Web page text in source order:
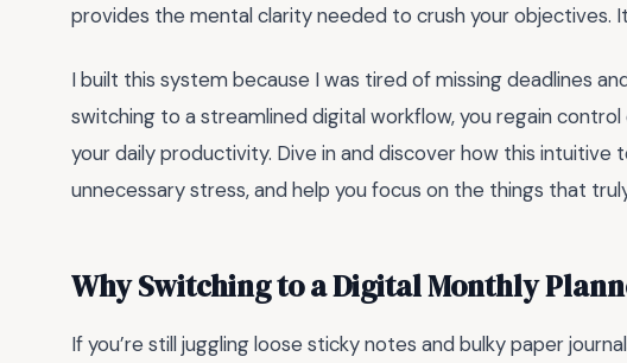
provides the mental clarity needed to crush your objectives.
I built this system because I was tired of missing deadlines
switching to a streamlined digital workflow, you regain
your daily productivity. Dive in and discover how this intuitive
unnecessary stress, and help you focus on the things that
Why Switching to a Digital Monthly
If you’re still juggling loose sticky notes and bulky paper